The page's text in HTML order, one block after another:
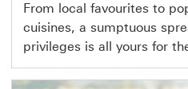
From local favourites to
cuisines, a sumptuous
privileges is all yours for